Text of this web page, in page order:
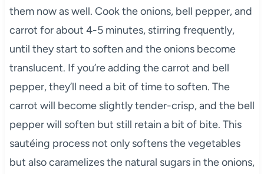
them now as well. Cook the onions, bell pepper, and
carrot for about 4-5 minutes, stirring frequently,
until they start to soften and the onions become
translucent. If you’re adding the carrot and bell
pepper, they’ll need a bit of time to soften. The
carrot will become slightly tender-crisp, and the bell
pepper will soften but still retain a bit of bite. This
sautéing process not only softens the vegetables
but also caramelizes the natural sugars in the onions,